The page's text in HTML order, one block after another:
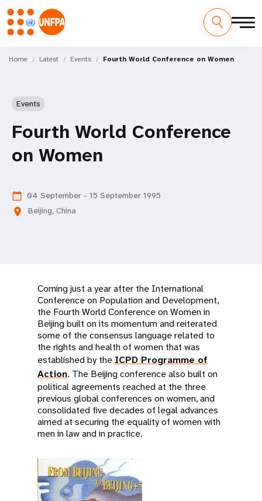
M
Home Latest Events Fourth World Conference on Women
Events
Fourth World Conference
on Women
calendar_today 04 September - 15 September 1995
location_on Beijing, China
Coming just a year after the International
Conference on Population and Development,
the Fourth World Conference on Women in
Beijing built on its momentum and reiterated
some of the consensus language related to
the rights and health of women that was
established by the ICPD Programme of
Action. The Beijing conference also built on
political agreements reached at the three
previous global conferences on women, and
consolidated five decades of legal advances
aimed at securing the equality of women with
men in law and in practice.